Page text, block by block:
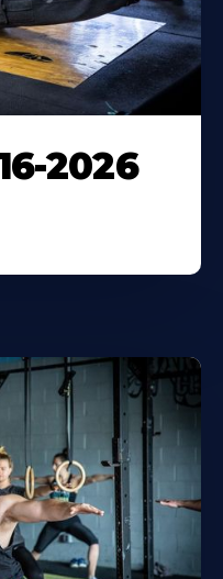
2026